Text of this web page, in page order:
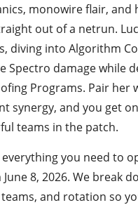
monowire flair, and
out of a netrun.
diving into Algorithm
Spectro damage while
Programs. Pair her
synergy, and you get
teams in the patch.
you need to
8, 2026. We break
and rotation so